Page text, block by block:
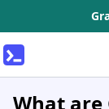
What are